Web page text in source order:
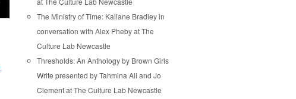
.
The Ministry of Time: Kaliane Bradley in
conversation with Alex Pheby at The
Culture Lab Newcastle
Thresholds: An Anthology by Brown Girls
Write presented by Tahmina Ali and Jo
Clement at The Culture Lab Newcastle